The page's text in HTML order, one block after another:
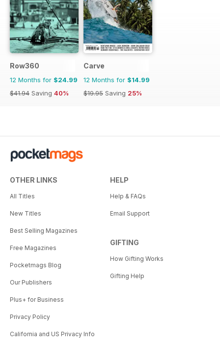
Row360
12 Months for $24.99
$41.94 Saving 40%
Carve
12 Months for $14.99
$19.95 Saving 25%
OTHER LINKS
All Titles
New Titles
Best Selling Magazines
Free Magazines
Pocketmags Blog
Our Publishers
Plus+ for Business
Privacy Policy
California and US Privacy Info
HELP
Help & FAQs
Email Support
GIFTING
How Gifting Works
Gifting Help